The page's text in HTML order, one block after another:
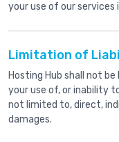
your use of our services
Limitation of
Hosting Hub shall not
your use of, or inability
not limited to, direct,
damages.